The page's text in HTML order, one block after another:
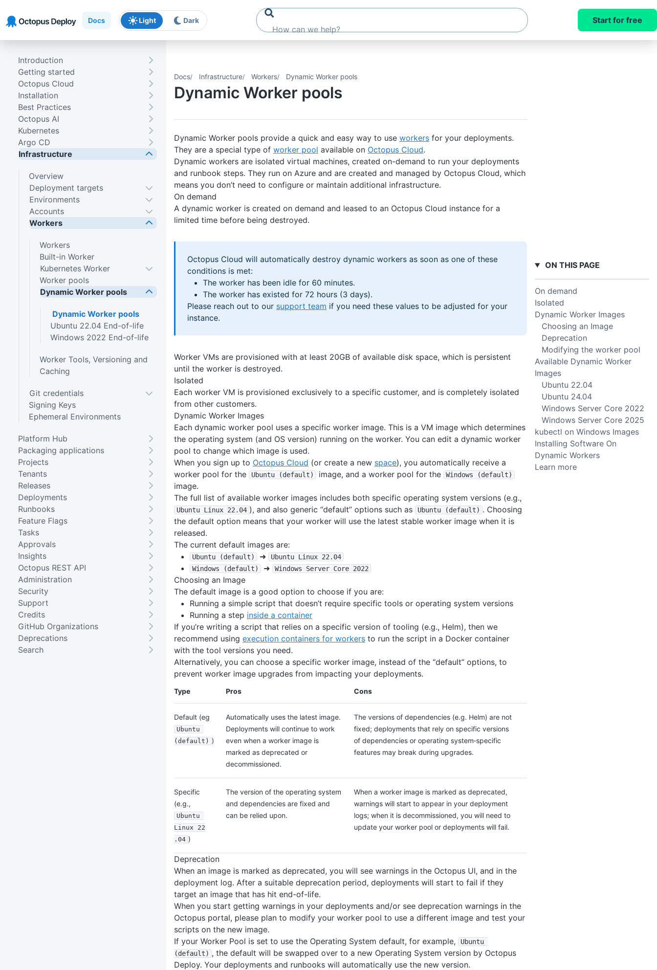
Docs Light Dark Start for free
Docs Infrastructure Workers Dynamic Worker pools
Dynamic Worker pools
Dynamic Worker pools provide a quick and easy way to use workers for your deployments.
They are a special type of worker pool available on Octopus Cloud.
Dynamic workers are isolated virtual machines, created on-demand to run your deployments
and runbook steps. They run on Azure and are created and managed by Octopus Cloud, which
means you don’t need to configure or maintain additional infrastructure.
On demand
A dynamic worker is created on demand and leased to an Octopus Cloud instance for a
limited time before being destroyed.
Octopus Cloud will automatically destroy dynamic workers as soon as one of these
conditions is met:
The worker has been idle for 60 minutes.
The worker has existed for 72 hours (3 days).
Please reach out to our support team if you need these values to be adjusted for your
instance.
Worker VMs are provisioned with at least 20GB of available disk space, which is persistent
until the worker is destroyed.
Isolated
Each worker VM is provisioned exclusively to a specific customer, and is completely isolated
from other customers.
Dynamic Worker Images
Each dynamic worker pool uses a specific worker image. This is a VM image which determines
the operating system (and OS version) running on the worker. You can edit a dynamic worker
pool to change which image is used.
When you sign up to Octopus Cloud (or create a new space), you automatically receive a
worker pool for the
Ubuntu (default) image, and a worker pool for the Windows (default)
image.
The full list of available worker images includes both specific operating system versions (e.g.,
Ubuntu Linux 22 .04 ), and also generic “default” options such as Ubuntu (default) . Choosing
the default option means that your worker will use the latest stable worker image when it is
released.
The current default images are:
Ubuntu (default) ➜ Ubuntu Linux 22 .04
Windows (default)
➜ Windows Server Core 2022
Choosing an Image
The default image is a good option to choose if you are:
Running a simple script that doesn’t require specific tools or operating system versions
Running a step inside a container
If you’re writing a script that relies on a specific version of tooling (e.g., Helm), then we
recommend using execution containers for workers to run the script in a Docker container
with the tool versions you need.
Alternatively, you can choose a specific worker image, instead of the “default” options, to
prevent worker image upgrades from impacting your deployments.
Type Pros Cons
Default (eg
Ubuntu
(default) )
Automatically uses the latest image.
Deployments will continue to work
even when a worker image is
marked as deprecated or
decommissioned.
The versions of dependencies (e.g. Helm) are not
fixed; deployments that rely on specific versions
of dependencies or operating system‑specific
features may break during upgrades.
Specific
(e.g.,
Ubuntu
Linux 22
.04 )
The version of the operating system
and dependencies are fixed and
can be relied upon.
When a worker image is marked as deprecated,
warnings will start to appear in your deployment
logs; when it is decommissioned, you will need to
update your worker pool or deployments will fail.
Deprecation
When an image is marked as deprecated, you will see warnings in the Octopus UI, and in the
deployment log. After a suitable deprecation period, deployments will start to fail if they
target an image that has hit end-of-life.
When you start getting warnings in your deployments and/or see deprecation warnings in the
Octopus portal, please plan to modify your worker pool to use a different image and test your
scripts on the new image.
If your Worker Pool is set to use the Operating System default, for example,
Ubuntu
(default) , the default will be swapped over to a new Operating System version by Octopus
Deploy. Your deployments and runbooks will automatically use the new version.
Introduction
Getting started
Octopus Cloud
Installation
Best Practices
Octopus AI
Kubernetes
Argo CD
Infrastructure
Overview
Deployment targets
Environments
Accounts
Workers
Workers
Built-in Worker
Kubernetes Worker
Worker pools
Dynamic Worker pools
Dynamic Worker pools
Ubuntu 22.04 End-of-life
Windows 2022 End-of-life
Worker Tools, Versioning and
Caching
Git credentials
Signing Keys
Ephemeral Environments
Platform Hub
Packaging applications
Projects
Tenants
Releases
Deployments
Runbooks
Feature Flags
Tasks
Approvals
Insights
Octopus REST API
Administration
Security
Support
Credits
GitHub Organizations
Deprecations
Search
ON THIS PAGE
On demand
Isolated
Dynamic Worker Images
Choosing an Image
Deprecation
Modifying the worker pool
Available Dynamic Worker
Images
Ubuntu 22.04
Ubuntu 24.04
Windows Server Core 2022
Windows Server Core 2025
kubectl on Windows Images
Installing Software On
Dynamic Workers
Learn more